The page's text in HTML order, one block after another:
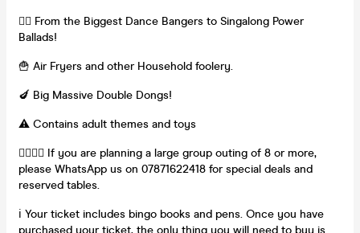
👯‍♀️ From the Biggest Dance Bangers to Singalong Power
Ballads!
🍟 Air Fryers and other Household foolery.
🍆 Big Massive Double Dongs!
⚠️ Contains adult themes and toys
👯‍♀️👯‍♀️ If you are planning a large group outing of 8 or more,
please WhatsApp us on 07871622418 for special deals and
reserved tables.
ℹ️ Your ticket includes bingo books and pens. Once you have
purchased your ticket, the only thing you will need to buy is